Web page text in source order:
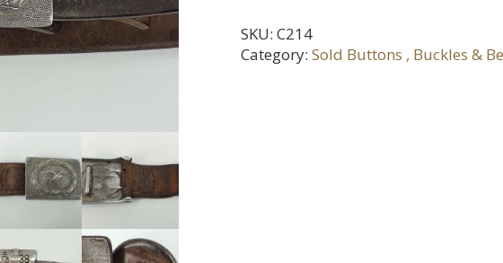
SKU: C214
Category: Sold Buttons , Buckles &